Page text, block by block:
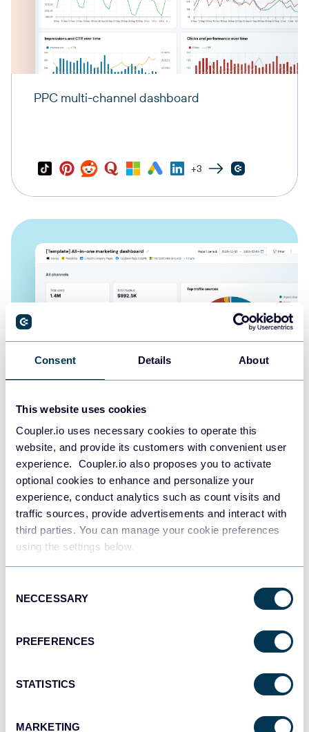
Consent Details About
This website uses cookies
Coupler.io uses necessary cookies to operate this
website, and provide its customers with convenient user
experience. Coupler.io also proposes you to activate
optional cookies to enhance and personalize your
experience, conduct analytics such as count visits and
traffic sources, provide advertisements and interact with
third parties. You can manage your cookie preferences
using the settings below.
Selection
NECCESSARY
PREFERENCES
STATISTICS
MARKETING
PPC multi-channel dashboard
+3
All-in-one marketing dashboard
See all dashboards
While Excel provides powerful analytical capabilities for contact
understands your audience databases. Coupler.io lets you load
your Brevo contact information to AI tools to bridge the gap
assistance. This allows you to explore new segmentation